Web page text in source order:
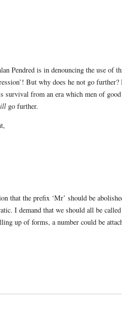
Pendred is in denouncing the use of
But why does he not go
survival from an era which men of
go further.
that the prefix ‘Mr’ should be
I demand that we should all be
up of forms, a number could be